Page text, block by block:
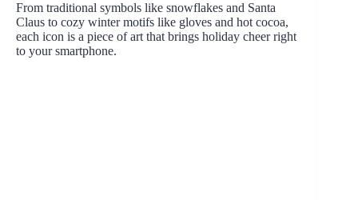
From traditional symbols like snowflakes and Santa
Claus to cozy winter motifs like gloves and hot cocoa,
each icon is a piece of art that brings holiday cheer right
to your smartphone.